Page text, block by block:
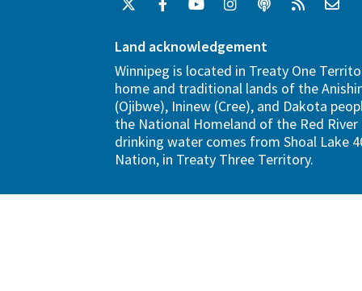
Land acknowledgement
Winnipeg is located in Treaty One
home and traditional lands of the
(Ojibwe), Ininew (Cree), and Dakota
the National Homeland of the Red River
drinking water comes from Shoal Lake
Nation, in Treaty Three Territory.